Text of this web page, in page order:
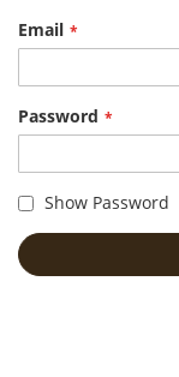
Email
Password
Show Password